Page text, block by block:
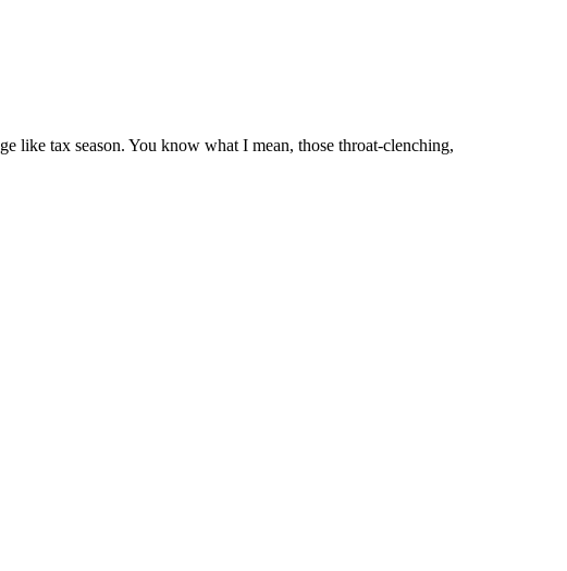
like tax season. You know what I mean, those throat-clenching,